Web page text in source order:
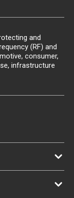
and
(RF) and
consumer,
infrastructure